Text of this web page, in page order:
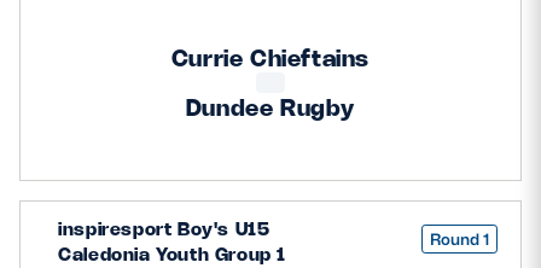
Currie Chieftains
Dundee Rugby
inspiresport Boy's U15
Caledonia Youth Group 1
Round 1